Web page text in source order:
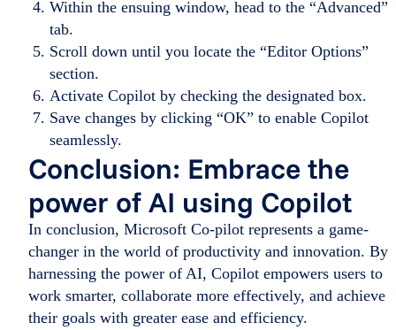
Within the ensuing window, head to the “Advanced”
tab.
Scroll down until you locate the “Editor Options”
section.
Activate Copilot by checking the designated box.
Save changes by clicking “OK” to enable Copilot
seamlessly.
Conclusion: Embrace the
power of AI using Copilot
In conclusion, Microsoft Co-pilot represents a game-
changer in the world of productivity and innovation. By
harnessing the power of AI, Copilot empowers users to
work smarter, collaborate more effectively, and achieve
their goals with greater ease and efficiency.